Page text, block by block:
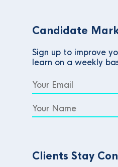
Candidate
Sign up to improve
learn on a weekly
Clients Stay